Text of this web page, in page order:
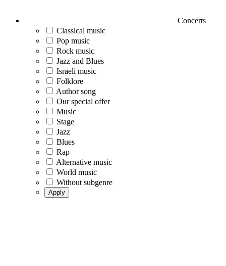
Concerts
Classical music
Pop music
Rock music
Jazz and Blues
Israeli music
Folklore
Author song
Our special offer
Music
Stage
Jazz
Blues
Rap
Alternative music
World music
Without subgenre
Apply